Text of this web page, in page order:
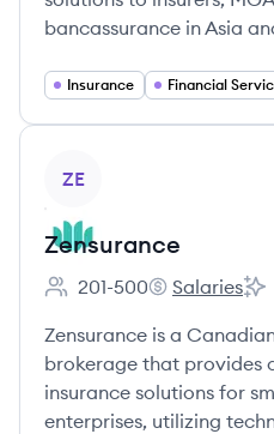
bancassurance in Asia
Insurance Financial
ZE
Zensurance
Employee count:
201-500
Zensurance's
Salaries
Zensurance is a
brokerage that provides
insurance solutions for
enterprises, utilizing